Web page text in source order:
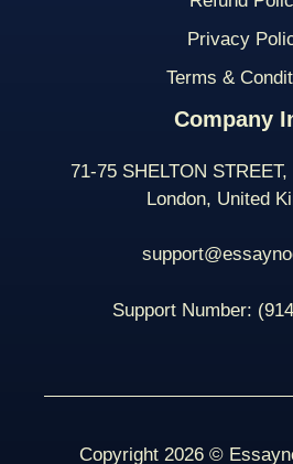
Privacy
Terms &
Company
71-75 SHELTON
London, United
Support Number:
Copyright 2026 ©